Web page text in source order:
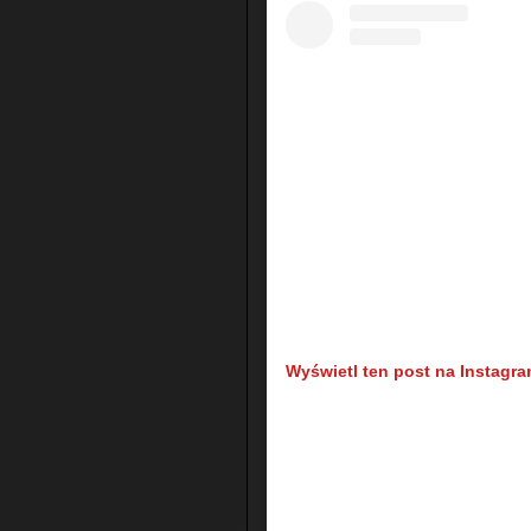
Wyświetl ten post na